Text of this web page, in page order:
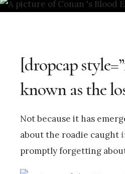
[dropcap
known as the
Not because it has
about the roadie caught
promptly forgetting